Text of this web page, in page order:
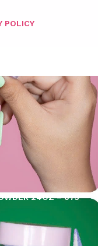
POLICY
24OZ – 073